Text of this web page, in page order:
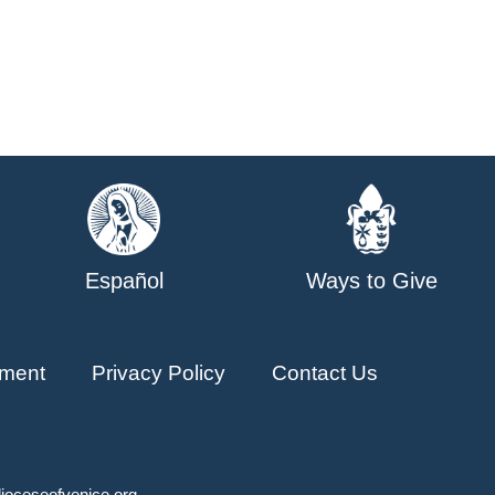
Español Ways to Give
Privacy Policy Contact Us